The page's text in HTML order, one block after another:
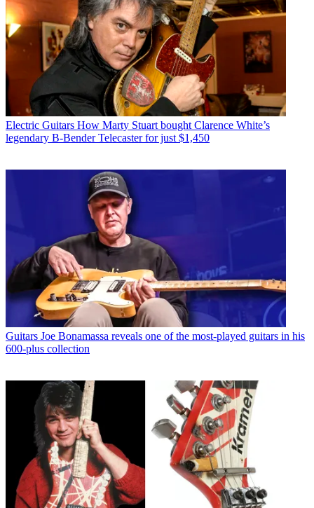
Electric Guitars How Marty Stuart bought Clarence White’s
legendary B-Bender Telecaster for just $1,450
Guitars Joe Bonamassa reveals one of the most-played guitars in his
600-plus collection